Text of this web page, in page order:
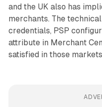
and the UK also has
merchants. The
credentials, PSP
attribute in Merchant
satisfied in those